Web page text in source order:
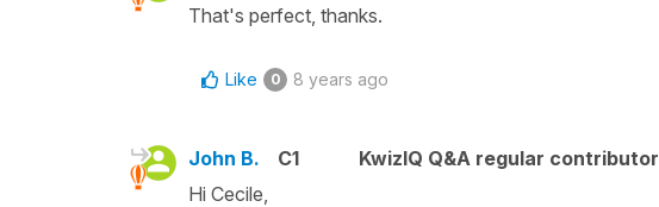
That's perfect, thanks.
Like 0 8 years ago
John B. C1
KwizIQ Q&A regular contributor
Hi Cecile,